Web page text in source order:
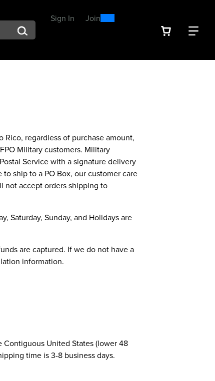
suggestions. Press Tab to move through the suggestions,
Sign In orJoin0300
VIEW
regardless of purchase amount,
Military customers. Military
Service with a signature delivery
ship to a PO Box, our customer care
not accept orders shipping to
Saturday, Sunday, and Holidays are
are captured. If we do not have a
information.
Contiguous United States (lower 48
time is 3-8 business days.